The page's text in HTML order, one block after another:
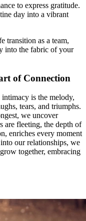
to express gratitude.
day into a vibrant
transition as a team,
into the fabric of your
of Connection
is the melody,
tears, and triumphs.
we uncover
are fleeting, the depth of
enriches every moment
our relationships, we
together, embracing